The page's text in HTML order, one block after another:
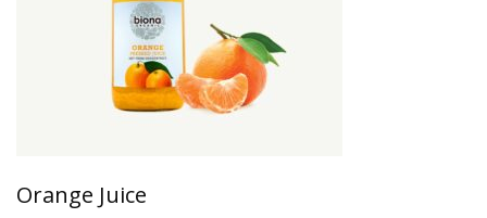
Orange Juice